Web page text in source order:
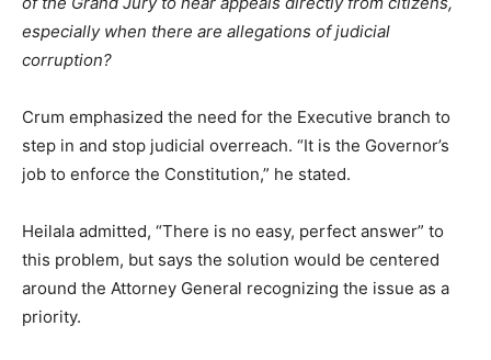
especially when there are allegations of judicial
corruption?
Crum emphasized the need for the Executive branch to
step in and stop judicial overreach. “It is the Governor’s
job to enforce the Constitution,” he stated.
Heilala admitted, “There is no easy, perfect answer” to
this problem, but says the solution would be centered
around the Attorney General recognizing the issue as a
priority.